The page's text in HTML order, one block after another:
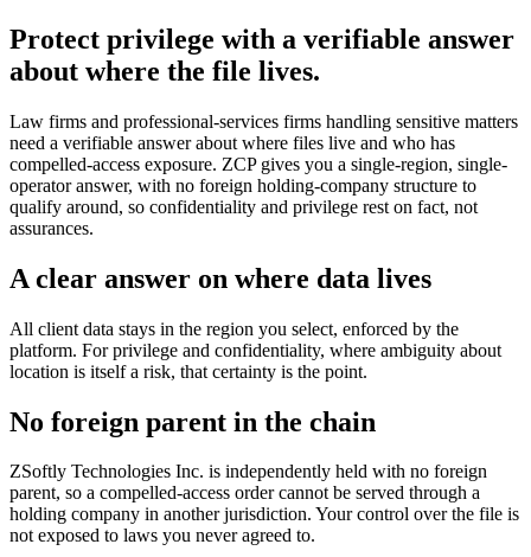
Protect privilege with a verifiable answer
about where the file lives.
Law firms and professional-services firms handling sensitive matters
need a verifiable answer about where files live and who has
compelled-access exposure. ZCP gives you a single-region, single-
operator answer, with no foreign holding-company structure to
qualify around, so confidentiality and privilege rest on fact, not
assurances.
A clear answer on where data lives
All client data stays in the region you select, enforced by the
platform. For privilege and confidentiality, where ambiguity about
location is itself a risk, that certainty is the point.
No foreign parent in the chain
ZSoftly Technologies Inc. is independently held with no foreign
parent, so a compelled-access order cannot be served through a
holding company in another jurisdiction. Your control over the file is
not exposed to laws you never agreed to.